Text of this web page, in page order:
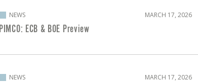
NEWS MARCH 17, 2026
PIMCO: ECB & BOE Preview
NEWS MARCH 17, 2026